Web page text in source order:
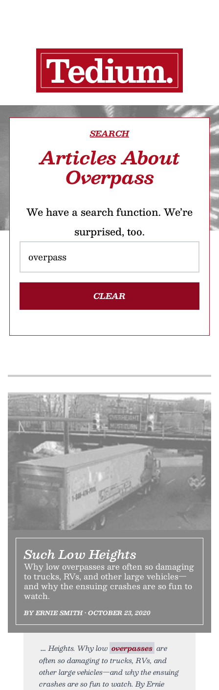
SEARCH
Articles About
Overpass
We have a search function. We’re
surprised, too.
CLEAR
Such Low Heights
Why low overpasses are often so damaging
to trucks, RVs, and other large vehicles—
and why the ensuing crashes are so fun to
watch.
BY ERNIE SMITH • OCTOBER 23, 2020
Heights. Why low overpasses are
often so damaging to trucks, RVs, and
other large vehicles—and why the ensuing
crashes are so fun to watch. By Ernie